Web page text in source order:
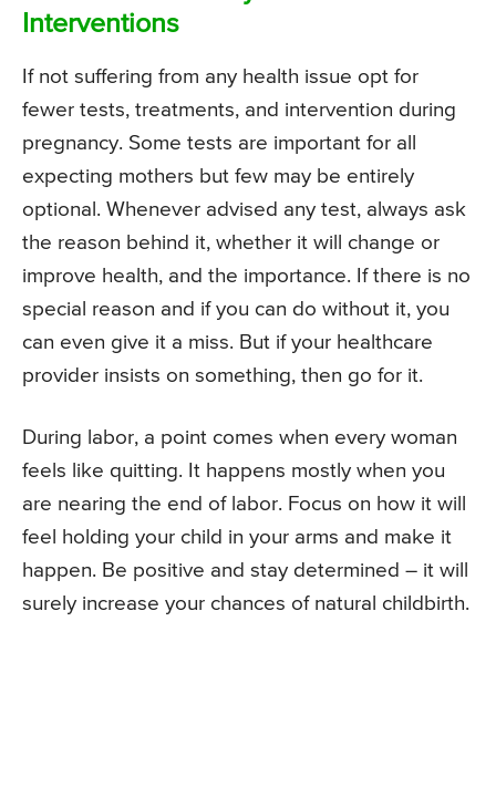
Interventions
If not suffering from any health issue opt for
fewer tests, treatments, and intervention during
pregnancy. Some tests are important for all
expecting mothers but few may be entirely
optional. Whenever advised any test, always ask
the reason behind it, whether it will change or
improve health, and the importance. If there is no
special reason and if you can do without it, you
can even give it a miss. But if your healthcare
provider insists on something, then go for it.
During labor, a point comes when every woman
feels like quitting. It happens mostly when you
are nearing the end of labor. Focus on how it will
feel holding your child in your arms and make it
happen. Be positive and stay determined – it will
surely increase your chances of natural childbirth.